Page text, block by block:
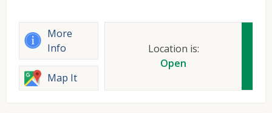
More
Info
Map It
Location is:
Open